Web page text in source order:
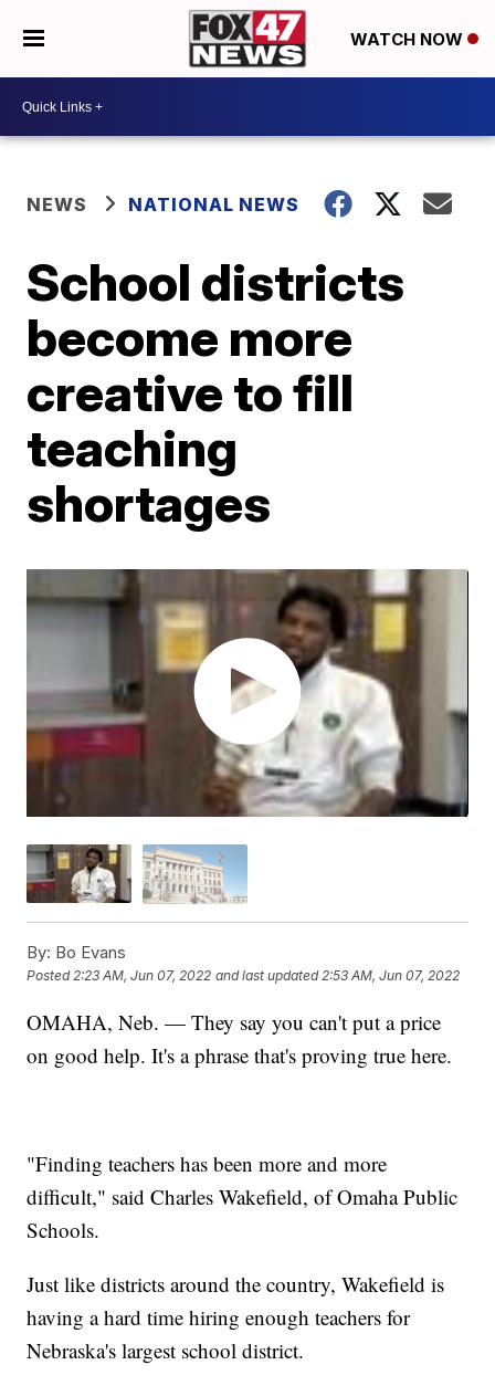
WATCH NOW
NEWS NATIONAL NEWS
School districts
become more
creative to fill
teaching
shortages
By: Bo Evans
Posted2:23 AM, Jun 07, 2022 and last updated 2:53 AM, Jun 07, 2022
OMAHA, Neb. — They say you can't put a price
on good help. It's a phrase that's proving true here.
"Finding teachers has been more and more
difficult," said Charles Wakefield, of Omaha Public
Schools.
Just like districts around the country, Wakefield is
having a hard time hiring enough teachers for
Nebraska's largest school district.